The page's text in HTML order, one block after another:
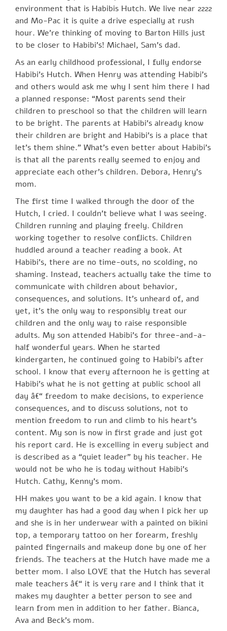
environment that is Habibis Hutch. We live near 2222
and Mo-Pac it is quite a drive especially at rush
hour. We’re thinking of moving to Barton Hills just
to be closer to Habibi’s! Michael, Sam’s dad.
As an early childhood professional, I fully endorse
Habibi’s Hutch. When Henry was attending Habibi’s
and others would ask me why I sent him there I had
a planned response: “Most parents send their
children to preschool so that the children will learn
to be bright. The parents at Habibi’s already know
their children are bright and Habibi’s is a place that
let’s them shine.” What’s even better about Habibi’s
is that all the parents really seemed to enjoy and
appreciate each other’s children. Debora, Henry’s
mom.
The first time I walked through the door of the
Hutch, I cried. I couldn’t believe what I was seeing.
Children running and playing freely. Children
working together to resolve conflicts. Children
huddled around a teacher reading a book. At
Habibi’s, there are no time-outs, no scolding, no
shaming. Instead, teachers actually take the time to
communicate with children about behavior,
consequences, and solutions. It’s unheard of, and
yet, it’s the only way to responsibly treat our
children and the only way to raise responsible
adults. My son attended Habibi’s for three-and-a-
half wonderful years. When he started
kindergarten, he continued going to Habibi’s after
school. I know that every afternoon he is getting at
Habibi’s what he is not getting at public school all
day â€“ freedom to make decisions, to experience
consequences, and to discuss solutions, not to
mention freedom to run and climb to his heart’s
content. My son is now in first grade and just got
his report card. He is excelling in every subject and
is described as a “quiet leader” by his teacher. He
would not be who he is today without Habibi’s
Hutch. Cathy, Kenny’s mom.
HH makes you want to be a kid again. I know that
my daughter has had a good day when I pick her up
and she is in her underwear with a painted on bikini
top, a temporary tattoo on her forearm, freshly
painted fingernails and makeup done by one of her
friends. The teachers at the Hutch have made me a
better mom. I also LOVE that the Hutch has several
male teachers â€“ it is very rare and I think that it
makes my daughter a better person to see and
learn from men in addition to her father. Bianca,
Ava and Beck’s mom.